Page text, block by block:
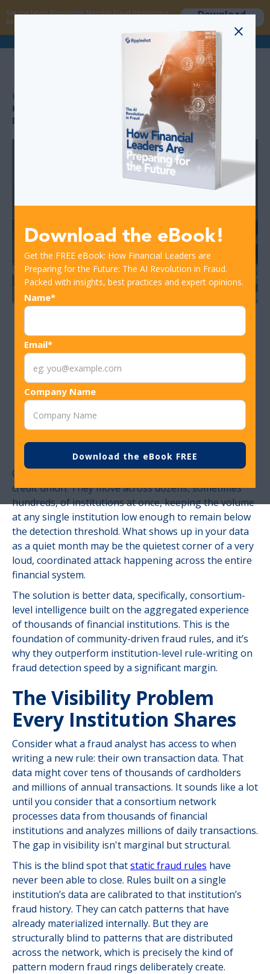
Get the latest Rippleshot Monthly Fraud Intelligence
Report!
Download
Download the eBook!
Get the FREE eBook: How Financial Leaders are
Preparing for the Future: The AI Revolution in Fraud.
Packed with insights, best practices and expert opinions.
Name*
Email*
Company Name
HOW COMMUNITY-DRIVEN FRAUD RULES IMPROVE
DETECTION SPEED
How Community-
Driven Fraud
Rules Improve
Detection Speed
Organized fraud rings don't operate against one
credit union. They move across dozens, sometimes
hundreds, of institutions at once, keeping the volume
at any single institution low enough to remain below
the detection threshold. What shows up in your data
as a quiet month may be the quietest corner of a very
loud, coordinated attack happening across the entire
financial system.
The solution is better data, specifically, consortium-
level intelligence built on the aggregated experience
of thousands of financial institutions. This is the
foundation of community-driven fraud rules, and it’s
why they outperform institution-level rule-writing on
fraud detection speed by a significant margin.
The Visibility Problem
Every Institution Shares
Consider what a fraud analyst has access to when
writing a new rule: their own transaction data. That
data might cover tens of thousands of cardholders
and millions of annual transactions. It sounds like a lot
until you consider that a consortium network
processes data from thousands of financial
institutions and analyzes millions of daily transactions.
The gap in visibility isn't marginal but structural.
This is the blind spot thatstatic fraud rules have
never been able to close. Rules built on a single
institution’s data are calibrated to that institution’s
fraud history. They can catch patterns that have
already materialized internally. But they are
structurally blind to patterns that are distributed
across the network, which is precisely the kind of
pattern modern fraud rings deliberately create.